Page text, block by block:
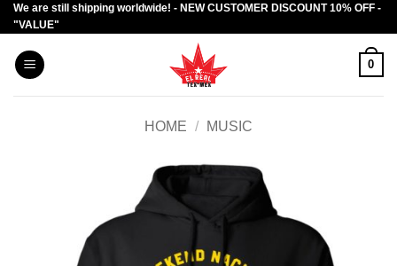
Skip
to
content
We are still shipping worldwide! - NEW CUSTOMER DISCOUNT 10% OFF -
"VALUE"
0
HOME / MUSIC